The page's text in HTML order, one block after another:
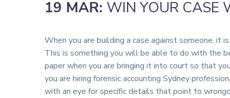
19 MAR: WIN YOUR CASE
When you are building a case against someone,
This is something you will be able to do with the
paper when you are bringing it into court so that
you are hiring forensic accounting Sydney
with an eye for specific details that point to